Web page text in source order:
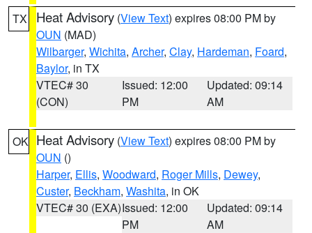
TX Heat Advisory (View Text) expires 08:00 PM by
OUN (MAD)
Wilbarger, Wichita, Archer, Clay, Hardeman, Foard,
Baylor, in TX
VTEC# 30
(CON)
Issued: 12:00
PM
Updated: 09:14
AM
OK Heat Advisory (View Text) expires 08:00 PM by
OUN ()
Harper, Ellis, Woodward, Roger Mills, Dewey,
Custer, Beckham, Washita, in OK
VTEC# 30 (EXA)Issued: 12:00
PM
Updated: 09:14
AM